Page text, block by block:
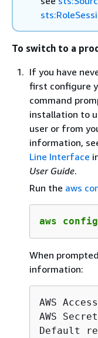
To switch to a
If you have
first configure
command
installation to
user or from
information,
Line Interface
User Guide.
Run the aws
aws
When
information:
AWS
AWS
Default